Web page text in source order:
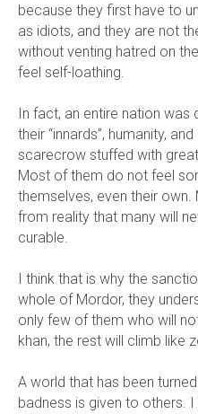
because they first have to
as idiots, and they are not
without venting hatred on
feel self-loathing.
In fact, an entire nation
their “innards”, humanity,
scarecrow stuffed with
Most of them do not feel
themselves, even their
from reality that many will
curable.
I think that is why the
whole of Mordor, they
only few of them who will
khan, the rest will climb like
A world that has been
badness is given to others.